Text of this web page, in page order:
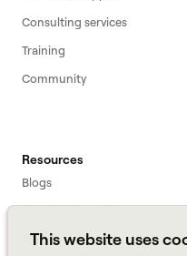
This website uses
Consulting services
Training
Community
Resources
Blogs
Webinars